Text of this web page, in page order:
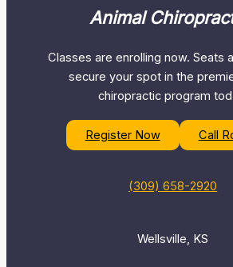
Animal
Classes are enrolling now. Seats
secure your spot in the
chiropractic program
Register Now Call
(309) 658-2920
Wellsville, KS